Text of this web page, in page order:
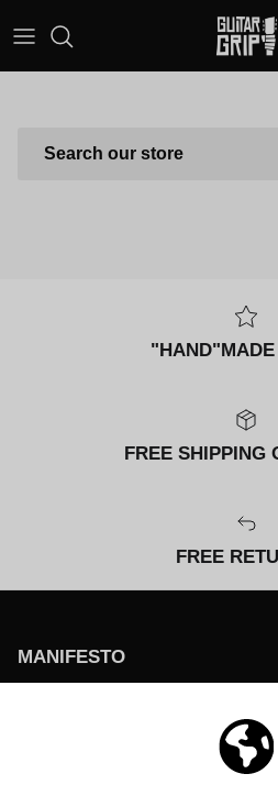
SEARCH
FREE SHIPPING
FREE
MANIFESTO
environment through original
authenticity, functionality, and